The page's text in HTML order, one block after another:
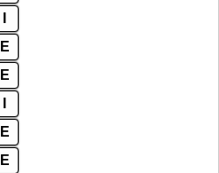
E
E
E
E